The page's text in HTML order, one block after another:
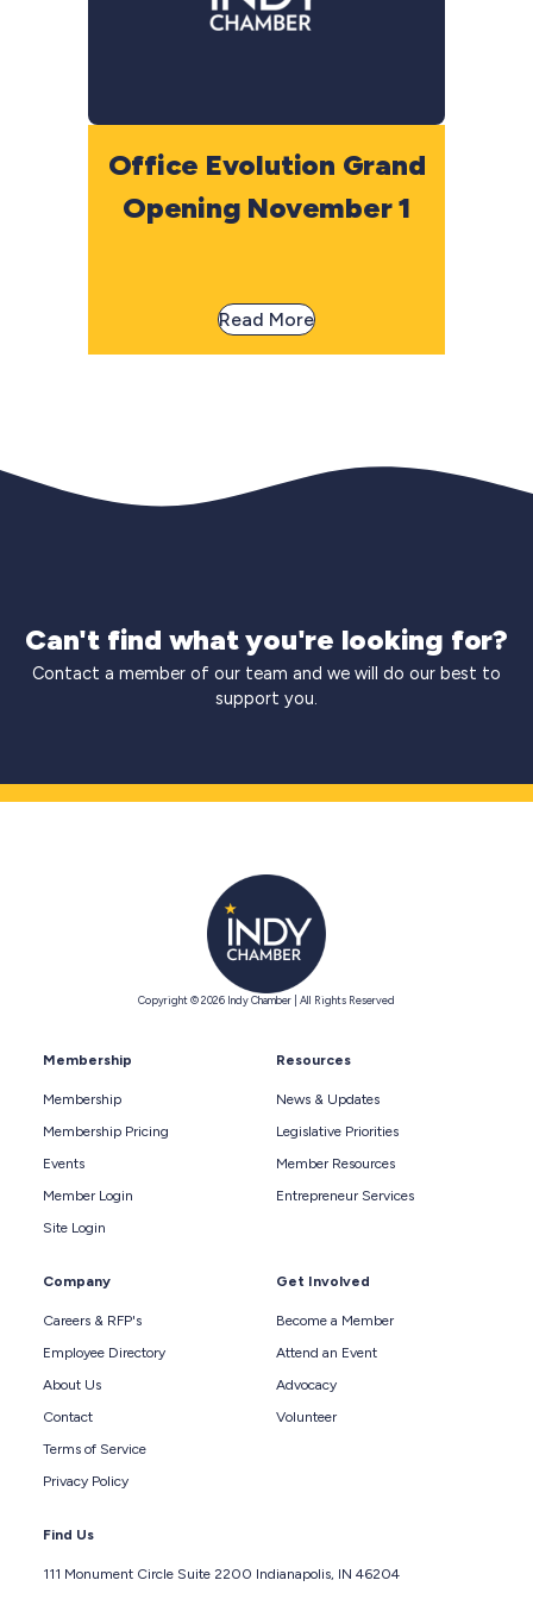
Office Evolution Grand
Opening November 1
Read More
Can't find what you're looking for?
Contact a member of our team and we will do our best to
support you.
Copyright © 2026 Indy Chamber | All Rights Reserved
Membership
Membership
Membership Pricing
Events
Member Login
Site Login
Resources
News & Updates
Legislative Priorities
Member Resources
Entrepreneur Services
Company
Careers & RFP's
Employee Directory
About Us
Contact
Terms of Service
Privacy Policy
Get Involved
Become a Member
Attend an Event
Advocacy
Volunteer
Find Us
111 Monument Circle Suite 2200 Indianapolis, IN 46204